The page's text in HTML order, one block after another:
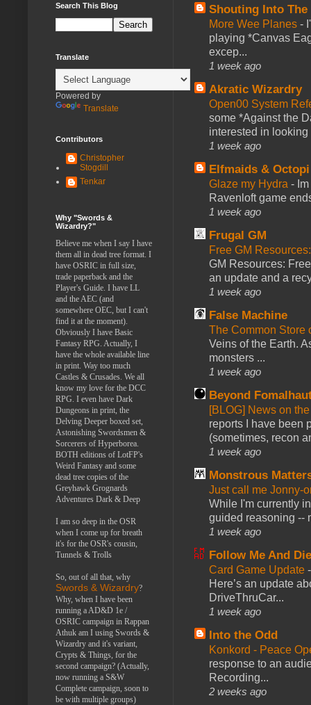
Shouting Into The
More Wee Planes -
playing *Canvas
excep...
1 week ago
Akratic Wizardry
Open00 System
some *Against the
interested in looking
1 week ago
Elfmaids & Octopi
Glaze my Hydra -
Ravenloft game
1 week ago
Frugal GM
Free GM
GM Resources:
an update and a
1 week ago
False Machine
The Common Store
Veins of the Earth.
monsters ...
1 week ago
Beyond
[BLOG] News on
reports I have been
(sometimes, recon
1 week ago
Monstrous
Just call me Jonny-
While I'm currently
guided reasoning --
1 week ago
Follow Me And
Card Game Update
Here’s an update
DriveThruCar...
1 week ago
Into the Odd
Konkord - Peace
response to an
Recording...
2 weeks ago
Search This Blog
Translate
Powered by
Translate
Contributors
Christopher
Stogdill
Tenkar
Why "Swords &
Wizardry?"
Believe me when I say I have
them all in dead tree format. I
have OSRIC in full size,
trade paperback and the
Player's Guide. I have LL
and the AEC (and
somewhere OEC, but I can't
find it at the moment).
Obviously I have Basic
Fantasy RPG. Actually, I
have the whole available line
in print. Way too much
Castles & Crusades. We all
know my love for the DCC
RPG. I even have Dark
Dungeons in print, the
Delving Deeper boxed set,
Astonishing Swordsmen &
Sorcerers of Hyperborea.
BOTH editions of LotFP's
Weird Fantasy and some
dead tree copies of the
Greyhawk Grognards
Adventures Dark & Deep
I am so deep in the OSR
when I come up for breath
it's for the OSR's cousin,
Tunnels & Trolls
So, out of all that, why
Swords & Wizardry?
Why, when I have been
running a AD&D 1e /
OSRIC campaign in Rappan
Athuk am I using Swords &
Wizardry and it's variant,
Crypts & Things, for the
second campaign? (Actually,
now running a S&W
Complete campaign, soon to
be with multiple groups)